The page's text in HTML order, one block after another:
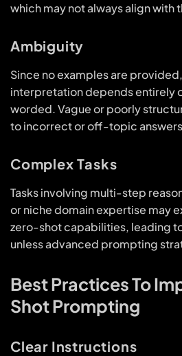
which may not always align with
Ambiguity
Since no examples are
interpretation depends entirely
worded. Vague or poorly
to incorrect or off-topic
Complex Tasks
Tasks involving multi-step
or niche domain expertise may
zero-shot capabilities, leading
unless advanced prompting
Best Practices To
Shot Prompting
Clear Instructions